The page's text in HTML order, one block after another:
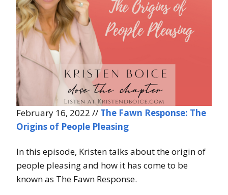
February 16, 2022 // The Fawn Response: The
Origins of People Pleasing
In this episode, Kristen talks about the origin of
people pleasing and how it has come to be
known as The Fawn Response.